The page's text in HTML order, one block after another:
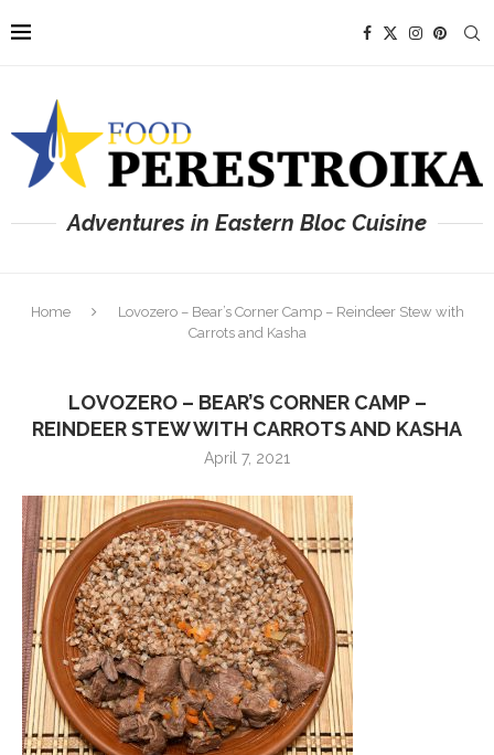
Adventures in Eastern Bloc Cuisine
Home
Lovozero – Bear’s Corner Camp – Reindeer Stew with
Carrots and Kasha
LOVOZERO – BEAR’S CORNER CAMP –
REINDEER STEW WITH CARROTS AND KASHA
April 7, 2021